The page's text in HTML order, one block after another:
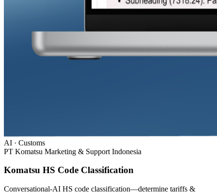
AI · Customs
PT Komatsu Marketing & Support Indonesia
Komatsu HS Code Classification
Conversational-AI HS code classification—determine tariffs &